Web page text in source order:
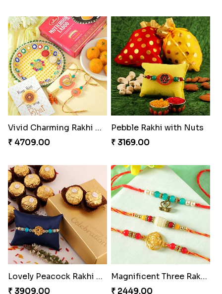
Vivid Charming Rakhi Combo
₹ 4709.00
Pebble Rakhi with Nuts
₹ 3169.00
Lovely Peacock Rakhi and Ferrero
₹ 3909.00
Magnificent Three Rakhis to USA
₹ 2449.00